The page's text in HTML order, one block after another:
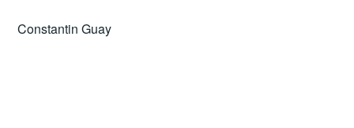
Constantin Guay